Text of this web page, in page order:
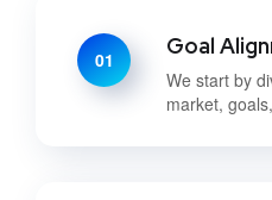
01 Goal
We start by
market,